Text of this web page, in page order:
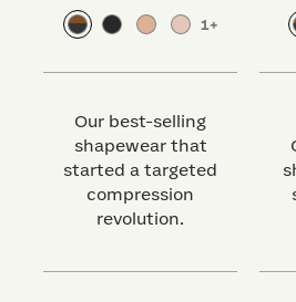
1+
Our best-selling
shapewear that
started a targeted
compression
revolution.